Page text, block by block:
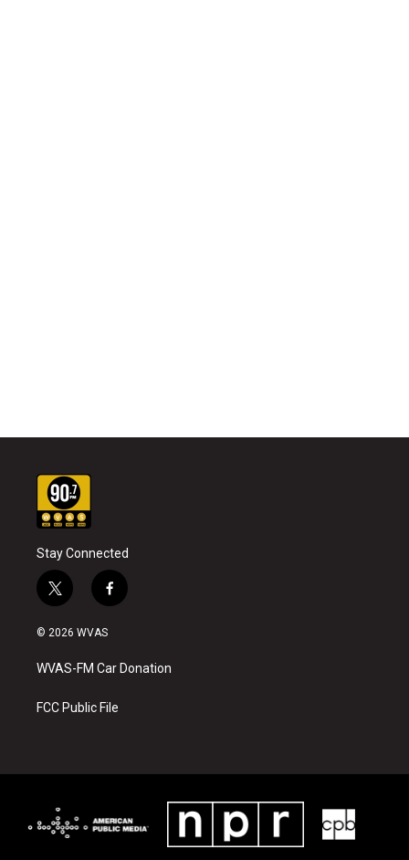
Stay Connected
t
w
i
t
e
f
a
b
o
k
© 2026 WVAS
WVAS-FM Car Donation
FCC Public File